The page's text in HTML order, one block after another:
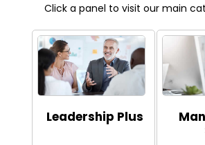
Click a panel to visit our main
Leadership Plus